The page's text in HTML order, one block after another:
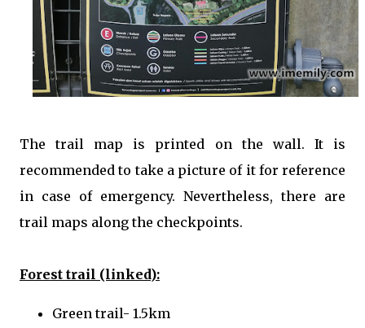
The trail map is printed on the wall. It is
recommended to take a picture of it for reference
in case of emergency. Nevertheless, there are
trail maps along the checkpoints.
Forest trail (linked):
Green trail- 1.5km